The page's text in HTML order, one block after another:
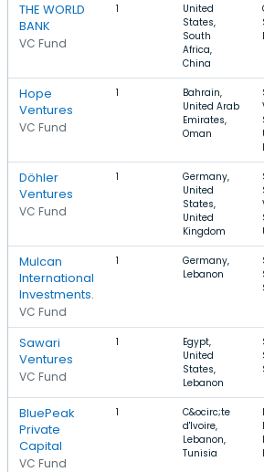
THE WORLD
BANK
VC Fund
1
United
States,
South
Africa,
China
Hope
Ventures
VC Fund
1
Bahrain,
United Arab
Emirates,
Oman
Döhler
Ventures
VC Fund
1
Germany,
United
States,
United
Kingdom
Mulcan
International
Investments.
VC Fund
1
Germany,
Lebanon
Sawari
Ventures
VC Fund
1
Egypt,
United
States,
Lebanon
BluePeak
Private
Capital
VC Fund
1
C&ocirc;te
d'Ivoire,
Lebanon,
Tunisia